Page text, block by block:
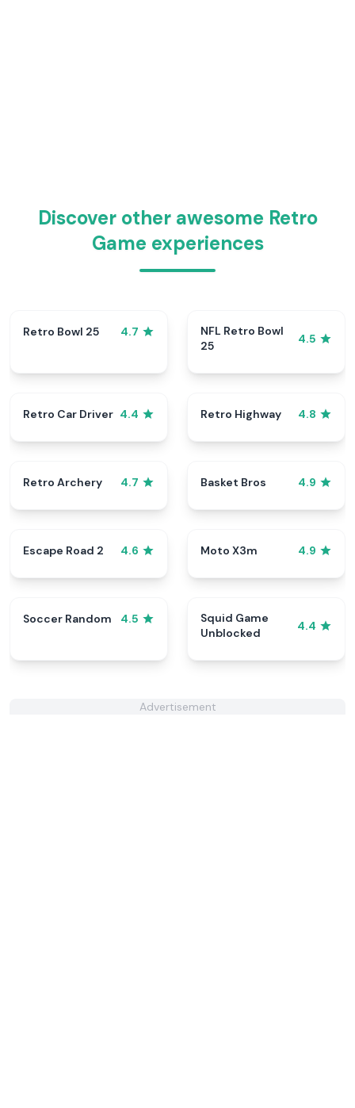
Discover other awesome Retro
Game experiences
Retro Bowl 25 4.7
NFL Retro Bowl
25
4.5
Retro Car Driver 4.4 Retro Highway 4.8
Retro Archery 4.7 Basket Bros 4.9
Escape Road 2 4.6 Moto X3m 4.9
Soccer Random 4.5
Squid Game
Unblocked
4.4
Advertisement